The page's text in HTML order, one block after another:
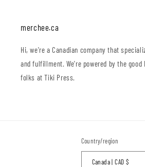
merchee.ca
Hi, we're a Canadian company that
and fulfillment. We're powered by the
folks at Tiki Press.
Country/region
Canada | CAD $